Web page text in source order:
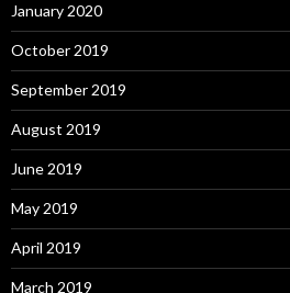
January 2020
October 2019
September 2019
August 2019
June 2019
May 2019
April 2019
March 2019